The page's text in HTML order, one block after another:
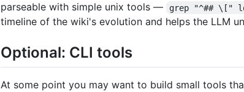
parseable with simple unix tools —
grep "^## \["
timeline of the wiki's evolution and helps the LLM
Optional: CLI tools
At some point you may want to build small tools